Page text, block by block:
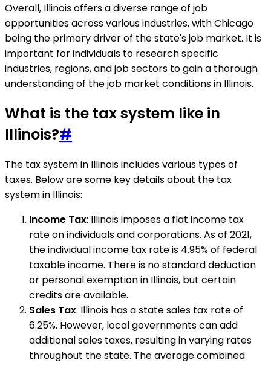
Overall, Illinois offers a diverse range of job
opportunities across various industries, with Chicago
being the primary driver of the state's job market. It is
important for individuals to research specific
industries, regions, and job sectors to gain a thorough
understanding of the job market conditions in Illinois.
What is the tax system like in
Illinois?#
The tax system in Illinois includes various types of
taxes. Below are some key details about the tax
system in Illinois:
Income Tax: Illinois imposes a flat income tax
rate on individuals and corporations. As of 2021,
the individual income tax rate is 4.95% of federal
taxable income. There is no standard deduction
or personal exemption in Illinois, but certain
credits are available.
Sales Tax: Illinois has a state sales tax rate of
6.25%. However, local governments can add
additional sales taxes, resulting in varying rates
throughout the state. The average combined